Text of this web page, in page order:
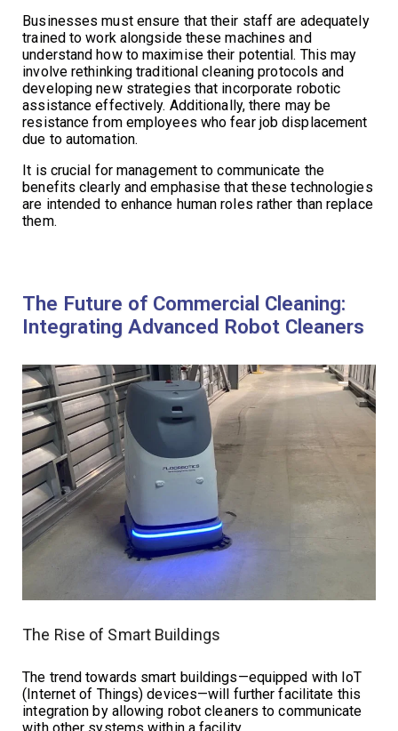
Businesses must ensure that their staff are adequately
trained to work alongside these machines and
understand how to maximise their potential. This may
involve rethinking traditional cleaning protocols and
developing new strategies that incorporate robotic
assistance effectively. Additionally, there may be
resistance from employees who fear job displacement
due to automation.
It is crucial for management to communicate the
benefits clearly and emphasise that these technologies
are intended to enhance human roles rather than replace
them.
The Future of Commercial Cleaning:
Integrating Advanced Robot Cleaners
The Rise of Smart Buildings
The trend towards smart buildings—equipped with IoT
(Internet of Things) devices—will further facilitate this
integration by allowing robot cleaners to communicate